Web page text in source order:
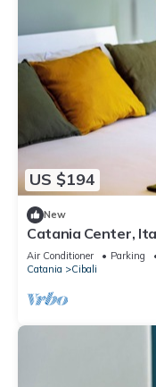
US $194
New
Catania Center,
Air Conditioner Parking
Catania
Cibali